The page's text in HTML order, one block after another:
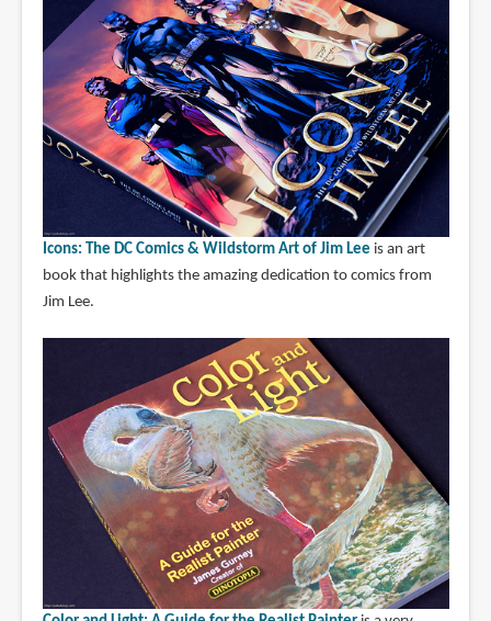
Icons: The DC Comics & Wildstorm Art of Jim Lee is an art
book that highlights the amazing dedication to comics from
Jim Lee.